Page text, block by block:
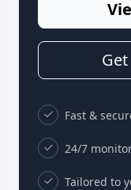
Fast &
24/7
Tailored to